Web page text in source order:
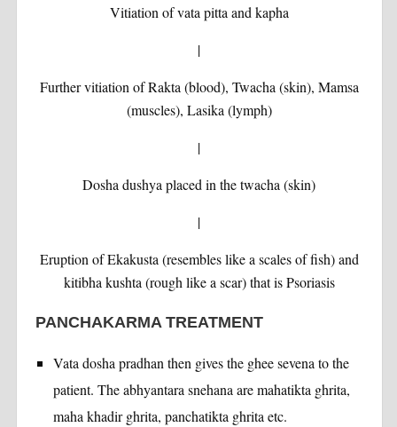
Vitiation of vata pitta and kapha
|
Further vitiation of Rakta (blood), Twacha (skin), Mamsa
(muscles), Lasika (lymph)
|
Dosha dushya placed in the twacha (skin)
|
Eruption of Ekakusta (resembles like a scales of fish) and
kitibha kushta (rough like a scar) that is Psoriasis
PANCHAKARMA TREATMENT
Vata dosha pradhan then gives the ghee sevena to the
patient. The abhyantara snehana are mahatikta ghrita,
maha khadir ghrita, panchatikta ghrita etc.